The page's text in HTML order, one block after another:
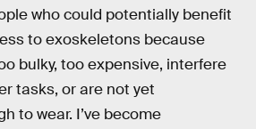
who could potentially benefit
to exoskeletons because
bulky, too expensive, interfere
tasks, or are not yet
to wear. I’ve become